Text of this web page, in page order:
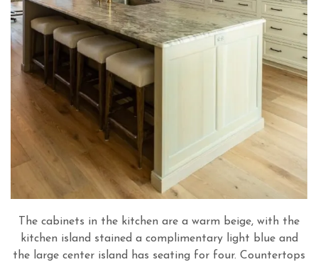
The cabinets in the kitchen are a warm beige, with the
kitchen island stained a complimentary light blue and
the large center island has seating for four. Countertops